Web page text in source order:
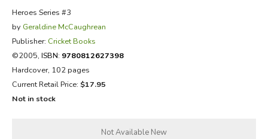
Heroes Series #3
by Geraldine McCaughrean
Publisher: Cricket Books
©2005, ISBN: 9780812627398
Hardcover, 102 pages
Current Retail Price: $17.95
Not in stock